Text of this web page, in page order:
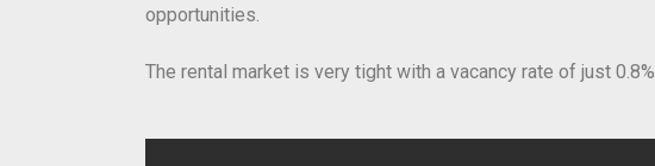
opportunities.
The rental market is very tight with a vacancy rate of just 0.8%